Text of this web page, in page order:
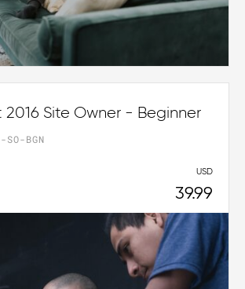
2016 Site Owner - Beginner
BGN
USD
39.99